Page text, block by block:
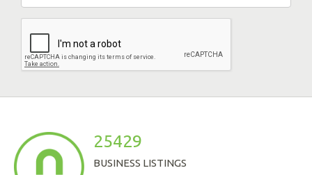
25429
BUSINESS LISTINGS